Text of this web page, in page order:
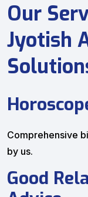
Our
Jyotish
Comprehensive
by us.
Good